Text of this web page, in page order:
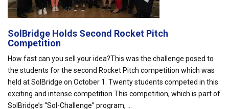
SolBridge Holds Second Rocket Pitch
Competition
How fast can you sell your idea?This was the challenge posed to
the students for the second Rocket Pitch competition which was
held at SolBridge on October 1. Twenty students competed in this
exciting and intense competition.This competition, which is part of
SolBridge’s “Sol-Challenge” program, ...